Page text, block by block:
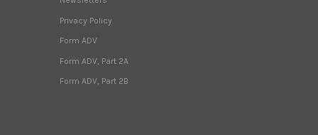
Privacy Policy
Form ADV
Form ADV, Part 2A
Form ADV, Part 2B